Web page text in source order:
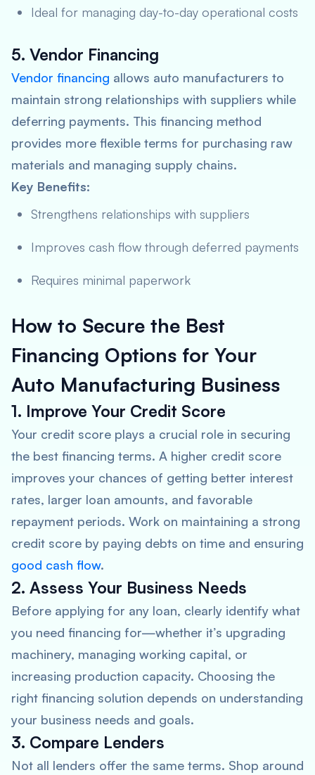
Ideal for managing day-to-day operational costs
5. Vendor Financing
Vendor financing allows auto manufacturers to
maintain strong relationships with suppliers while
deferring payments. This financing method
provides more flexible terms for purchasing raw
materials and managing supply chains.
Key Benefits:
Strengthens relationships with suppliers
Improves cash flow through deferred payments
Requires minimal paperwork
How to Secure the Best
Financing Options for Your
Auto Manufacturing Business
1. Improve Your Credit Score
Your credit score plays a crucial role in securing
the best financing terms. A higher credit score
improves your chances of getting better interest
rates, larger loan amounts, and favorable
repayment periods. Work on maintaining a strong
credit score by paying debts on time and ensuring
good cash flow.
2. Assess Your Business Needs
Before applying for any loan, clearly identify what
you need financing for—whether it’s upgrading
machinery, managing working capital, or
increasing production capacity. Choosing the
right financing solution depends on understanding
your business needs and goals.
3. Compare Lenders
Not all lenders offer the same terms. Shop around